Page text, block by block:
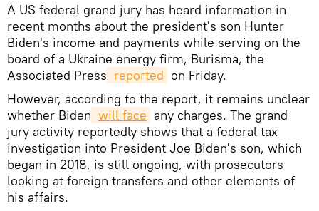
A US federal grand jury has heard information in
recent months about the president's son Hunter
Biden's income and payments while serving on the
board of a Ukraine energy firm, Burisma, the
Associated Press reported on Friday.
However, according to the report, it remains unclear
whether Biden will face any charges. The grand
jury activity reportedly shows that a federal tax
investigation into President Joe Biden's son, which
began in 2018, is still ongoing, with prosecutors
looking at foreign transfers and other elements of
his affairs.